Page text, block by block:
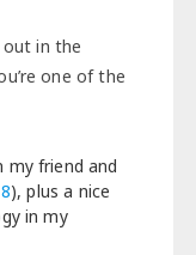
out in the
one of the
friend and
), plus a nice
in my